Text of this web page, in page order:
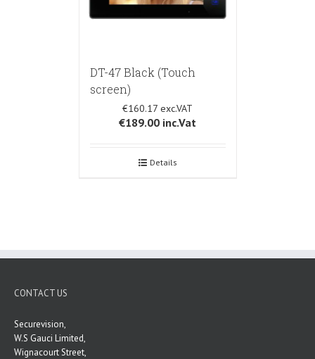
DT-47 Black (Touch
screen)
€160.17
€189.00 inc.Vat
Details
CONTACT US
Securevision,
W.S Gauci Limited,
Wignacourt Street,